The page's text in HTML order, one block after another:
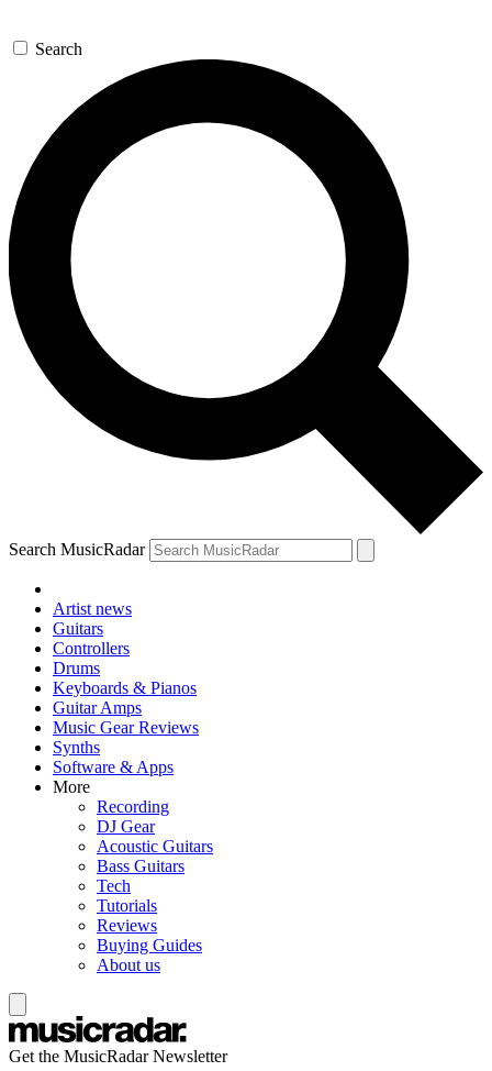
Search
Search MusicRadar
Artist news
Guitars
Controllers
Drums
Keyboards & Pianos
Guitar Amps
Music Gear Reviews
Synths
Software & Apps
More
Recording
DJ Gear
Acoustic Guitars
Bass Guitars
Tech
Tutorials
Reviews
Buying Guides
About us
Get the MusicRadar Newsletter